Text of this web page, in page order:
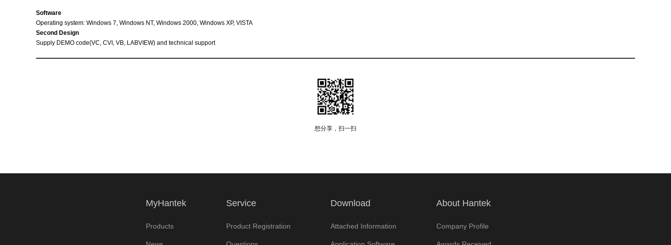
Software
Operating system: Windows 7, Windows NT, Windows 2000, Windows XP, VISTA
Second Design
Supply DEMO code(VC, CVI, VB, LABVIEW) and technical support
想分享，扫一扫
MyHantek
Products
Service
Product Registration
Download
Attached Information
About Hantek
Company Profile